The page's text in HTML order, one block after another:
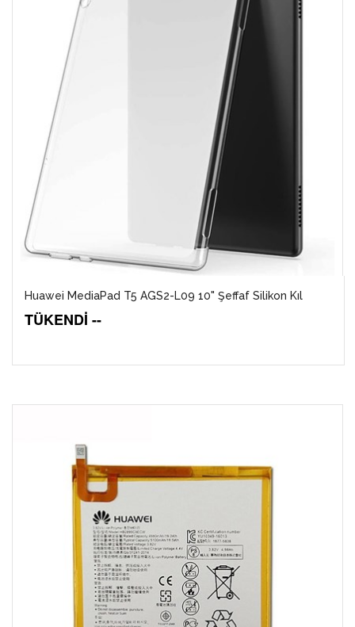
Huawei MediaPad T5 AGS2-L09 10" Şeffaf Silikon Kıl
TÜKENDİ --